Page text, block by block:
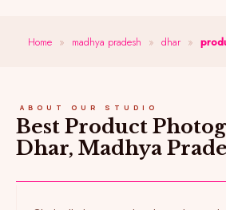
Home » madhya pradesh » dhar »
ABOUT OUR STUDIO
Best Product Photography in
Dhar, Madhya